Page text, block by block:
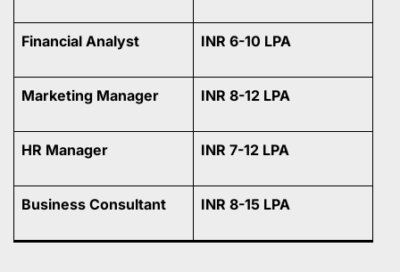
Financial Analyst INR 6-10 LPA
Marketing Manager INR 8-12 LPA
HR Manager INR 7-12 LPA
Business Consultant INR 8-15 LPA